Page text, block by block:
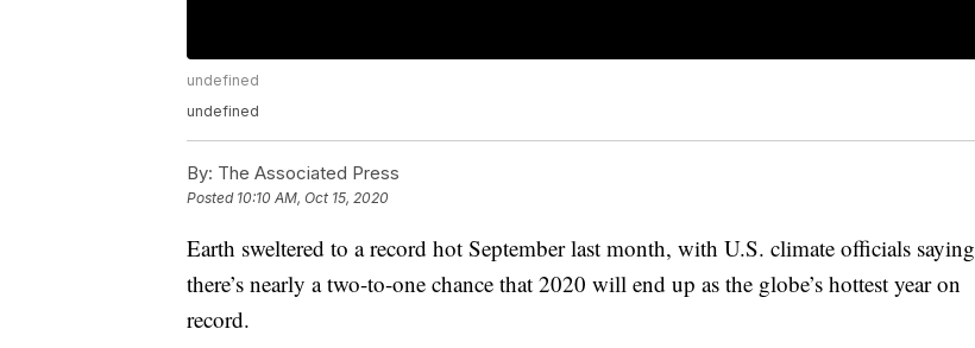
undefined
undefined
By: The Associated Press
Posted 10:10 AM, Oct 15, 2020
Earth sweltered to a record hot September last month, with U.S. climate officials saying
there’s nearly a two-to-one chance that 2020 will end up as the globe’s hottest year on
record.